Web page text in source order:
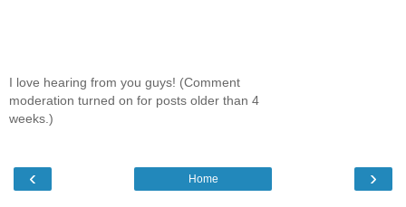
I love hearing from you guys! (Comment
moderation turned on for posts older than 4
weeks.)
‹ ›
Home